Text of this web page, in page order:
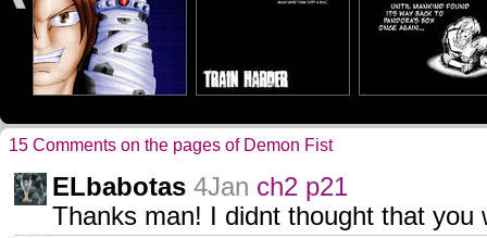
15 Comments on the pages of Demon Fist
ELbabotas 4Jan ch2 p21
Thanks man! I didnt thought that